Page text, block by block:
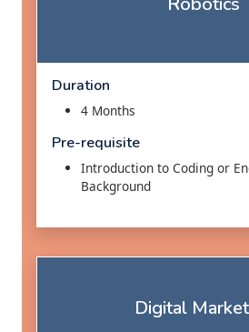
Duration
4 Months
Pre-requisite
Introduction to Coding or
Background
Digital